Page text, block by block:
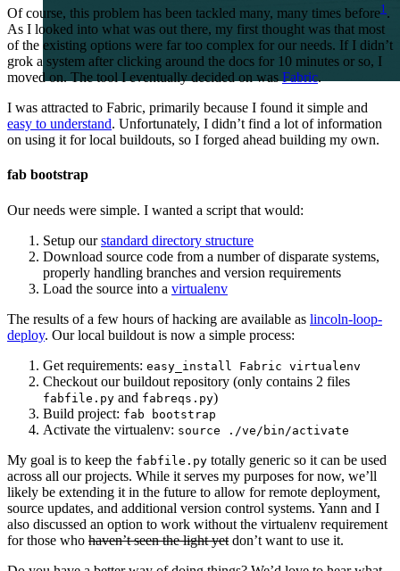
Of course, this problem has been tackled many, many times before1 .
As I looked into what was out there, my first thought was that most
of the existing options were far too complex for our needs. If I didn’t
grok a system after clicking around the docs for 10 minutes or so, I
moved on. The tool I eventually decided on was Fabric.
I was attracted to Fabric, primarily because I found it simple and
easy to understand. Unfortunately, I didn’t find a lot of information
on using it for local buildouts, so I forged ahead building my own.
fab bootstrap
Our needs were simple. I wanted a script that would:
Setup ourstandard directory structure
Download source code from a number of disparate systems,
properly handling branches and version requirements
Load the source into a virtualenv
The results of a few hours of hacking are available as lincoln-loop-
deploy. Our local buildout is now a simple process:
Get requirements: easy_install Fabric virtualenv
Checkout our buildout repository (only contains 2 files
fabfile.py and fabreqs.py)
Build project: fab bootstrap
Activate the virtualenv: source ./ve/bin/activate
My goal is to keep the fabfile.py totally generic so it can be used
across all our projects. While it serves my purposes for now, we’ll
likely be extending it in the future to allow for remote deployment,
source updates, and additional version control systems. Yann and I
also discussed an option to work without the virtualenv requirement
for those who haven’t seen the light yet don’t want to use it.